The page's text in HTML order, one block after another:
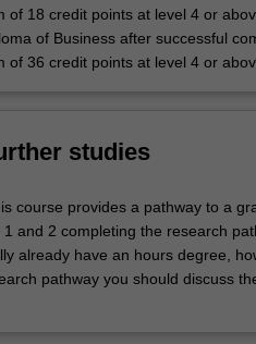
of 18 credit points at level 4 or
of Business after successful
of 36 credit points at level 4 or
studies
course provides a pathway to a
and 2 completing the research
already have an hours degree,
pathway you should discuss